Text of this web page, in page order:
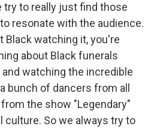
try to really just find those
resonate with the audience.
Black watching it, you're
about Black funerals
watching the incredible
bunch of dancers from all
the show "Legendary"
culture. So we always try to